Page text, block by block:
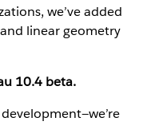
we’ve added
linear geometry
10.4 beta.